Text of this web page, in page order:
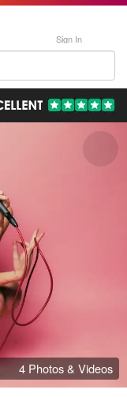
Sign In
4 Photos & Videos